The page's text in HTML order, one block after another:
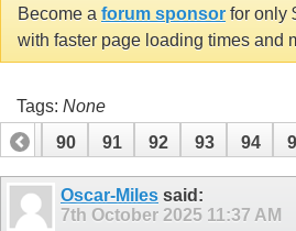
Become a forum sponsor for only
with faster page loading times and
Tags: None
89
90 91 92 93 94
Oscar-Miles said:
7th October 2025 11:37 AM